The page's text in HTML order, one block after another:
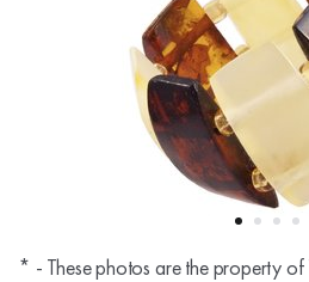
* - These photos are the property of